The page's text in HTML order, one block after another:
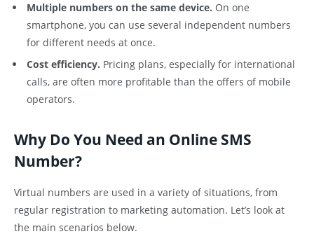
Multiple numbers on the same device. On one
smartphone, you can use several independent numbers
for different needs at once.
Cost efficiency. Pricing plans, especially for international
calls, are often more profitable than the offers of mobile
operators.
Why Do You Need an Online SMS
Number?
Virtual numbers are used in a variety of situations, from
regular registration to marketing automation. Let’s look at
the main scenarios below.